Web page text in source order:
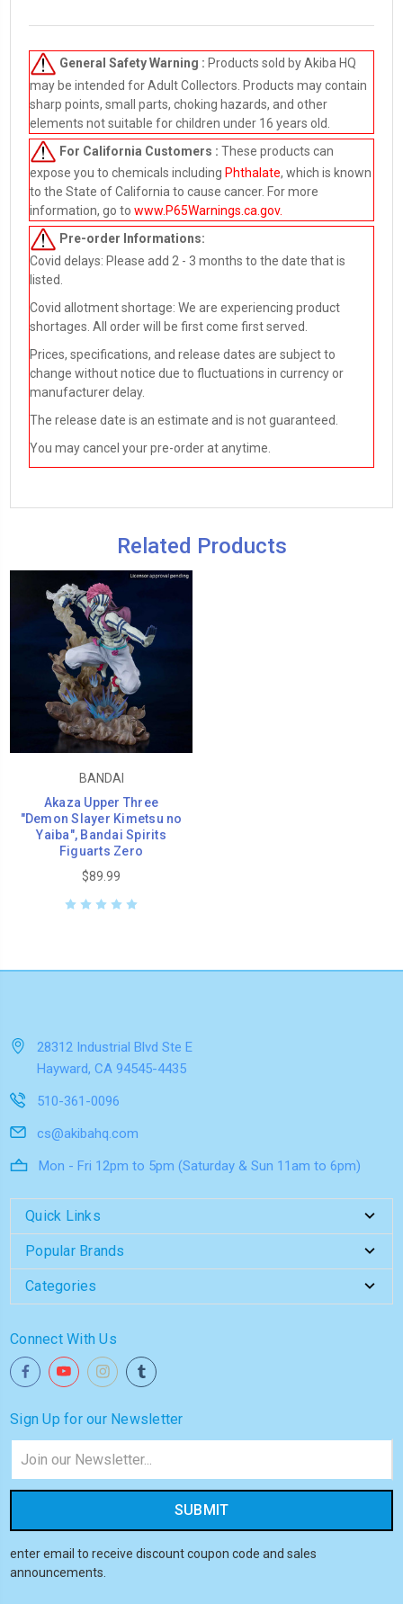
General Safety Warning : Products sold by Akiba HQ
may be intended for Adult Collectors. Products may contain
sharp points, small parts, choking hazards, and other
elements not suitable for children under 16 years old.
For California Customers : These products can
expose you to chemicals including Phthalate, which is known
to the State of California to cause cancer. For more
information, go to www.P65Warnings.ca.gov.
Pre-order Informations:
Covid delays: Please add 2 - 3 months to the date that is
listed.
Covid allotment shortage: We are experiencing product
shortages. All order will be first come first served.
Prices, specifications, and release dates are subject to
change without notice due to fluctuations in currency or
manufacturer delay.
The release date is an estimate and is not guaranteed.
You may cancel your pre-order at anytime.
Related Products
BANDAI
Akaza Upper Three
"Demon Slayer Kimetsu no
Yaiba", Bandai Spirits
Figuarts Zero
$89.99
28312 Industrial Blvd Ste E
Hayward, CA 94545-4435
510-361-0096
cs@akibahq.com
Mon - Fri 12pm to 5pm (Saturday & Sun 11am to 6pm)
Quick Links
Popular Brands
Categories
Connect With Us
Sign Up for our Newsletter
Address
enter email to receive discount coupon code and sales
announcements.